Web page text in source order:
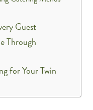
Guest
Through
for Your Twin